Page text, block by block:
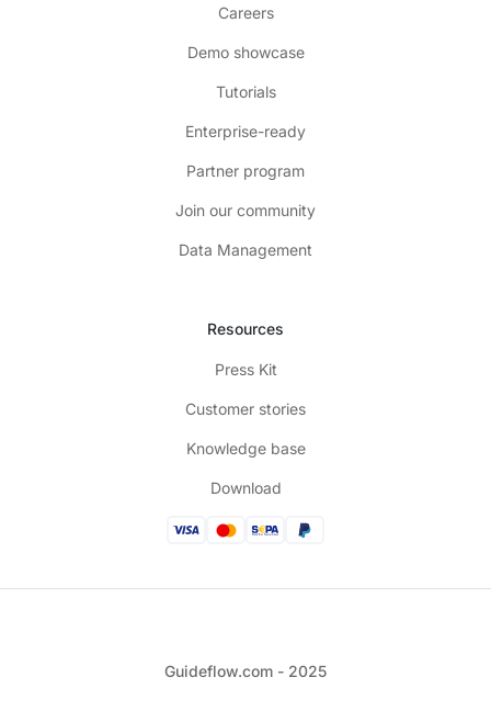
Careers
Demo showcase
Tutorials
Enterprise-ready
Partner program
Join our community
Data Management
Resources
Press Kit
Customer stories
Knowledge base
Download
Guideflow.com - 2025